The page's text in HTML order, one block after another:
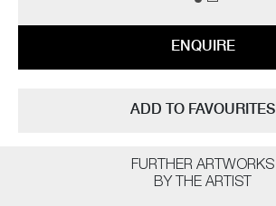
ENQUIRE
ADD TO FAVOURITES
FURTHER ARTWORKS
BY THE ARTIST